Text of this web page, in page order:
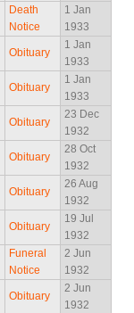
Death
Notice
1 Jan
1933
Obituary
1 Jan
1933
Obituary
1 Jan
1933
Obituary
23 Dec
1932
Obituary
28 Oct
1932
Obituary
26 Aug
1932
Obituary
19 Jul
1932
Funeral
Notice
2 Jun
1932
Obituary
2 Jun
1932